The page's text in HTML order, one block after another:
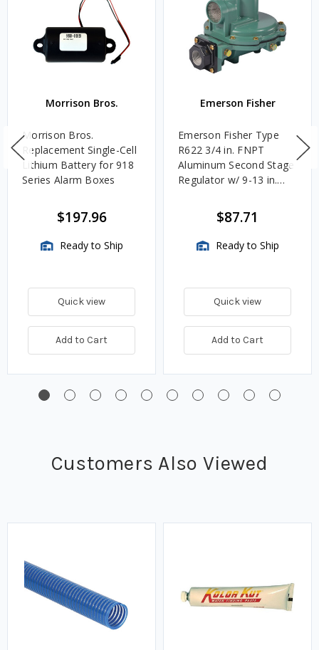
Morrison Bros.
Morrison Bros.
Replacement Single-Cell
Lithium Battery for 918
Series Alarm Boxes
$197.96
Ready to Ship
Quick view
Add to Cart
Emerson Fisher
Emerson Fisher Type
R622 3/4 in. FNPT
Aluminum Second Stage
Regulator w/ 9-13 in.
$87.71
Ready to Ship
Quick view
Add to Cart
Customers Also Viewed